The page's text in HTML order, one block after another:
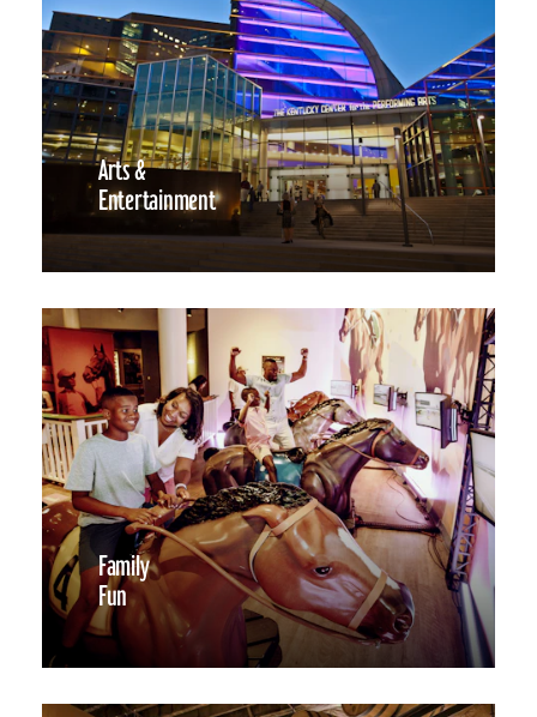
Arts &
Entertainment
Family
Fun